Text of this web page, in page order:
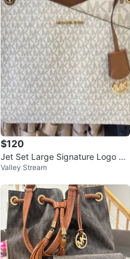
$120
Jet Set Large Signature Logo Sh
oulder Bag Vanilla
Valley Stream